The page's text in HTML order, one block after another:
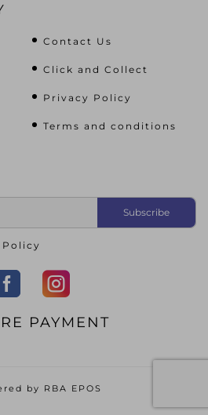
Contact Us
Click and Collect
Privacy Policy
Terms and conditions
PAYMENT
by RBA EPOS